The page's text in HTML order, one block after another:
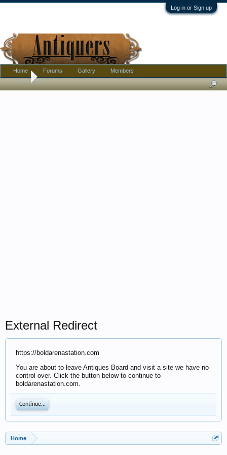
Log in or Sign up
Home
External Redirect
https://boldarenastation.com
You are about to leave Antiques Board and visit a site we have no
control over. Click the button below to continue to
boldarenastation.com.
Continue...
Home
Home Forums Gallery Members